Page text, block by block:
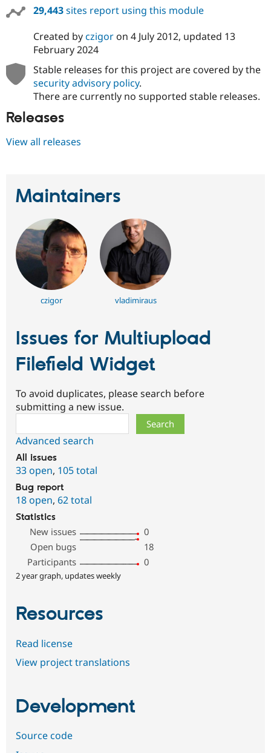
29,443sites report using this module
Created byczigoron 4 July 2012, updated 13
February 2024
Stable releases for this project are covered by the
security advisory policy.
There are currently no supported stable releases.
Releases
View all releases
Maintainers
czigor vladimiraus
Issues for Multiupload
Filefield Widget
To avoid duplicates, please search before
submitting a new issue.
Advanced search
All issues
33 open, 105 total
Bug report
18 open, 62 total
Statistics
New issues
0
Open bugs
18
Participants
0
2 year graph, updates weekly
Resources
Read license
View project translations
Development
Source code